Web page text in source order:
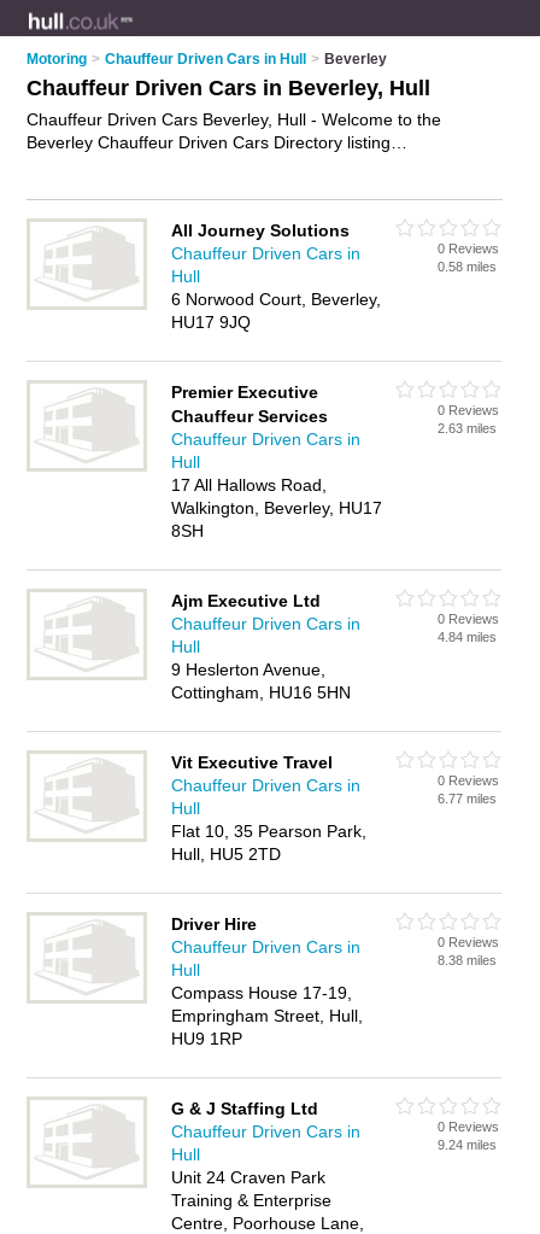
Motoring > Chauffeur Driven Cars in Hull > Beverley
Chauffeur Driven Cars in Beverley, Hull
Chauffeur Driven Cars Beverley, Hull - Welcome to the
Beverley Chauffeur Driven Cars Directory listing
Beverley chauffeur driven car business? If so, why not
advertise it
on the Beverley Business Directory - IT'S FREE.
All Journey Solutions
Chauffeur Driven Cars in
Hull
6 Norwood Court, Beverley,
HU17 9JQ
0 Reviews
0.58 miles
Premier Executive
Chauffeur Services
Chauffeur Driven Cars in
Hull
17 All Hallows Road,
Walkington, Beverley, HU17
8SH
0 Reviews
2.63 miles
Ajm Executive Ltd
Chauffeur Driven Cars in
Hull
9 Heslerton Avenue,
Cottingham, HU16 5HN
0 Reviews
4.84 miles
Vit Executive Travel
Chauffeur Driven Cars in
Hull
Flat 10, 35 Pearson Park,
Hull, HU5 2TD
0 Reviews
6.77 miles
Driver Hire
Chauffeur Driven Cars in
Hull
Compass House 17-19,
Empringham Street, Hull,
HU9 1RP
0 Reviews
8.38 miles
G & J Staffing Ltd
Chauffeur Driven Cars in
Hull
Unit 24 Craven Park
Training & Enterprise
Centre, Poorhouse Lane,
0 Reviews
9.24 miles